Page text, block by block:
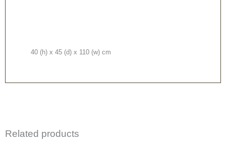
40 (h) x 45 (d) x 110 (w) cm
Related products